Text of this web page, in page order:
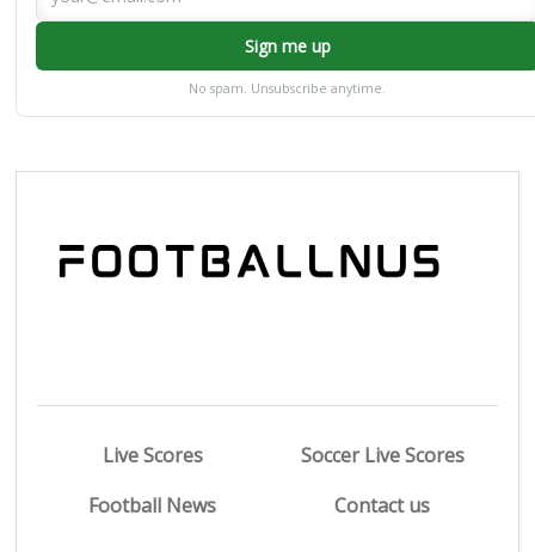
Sign me up
No spam. Unsubscribe anytime.
Live Scores
Soccer Live Scores
Football News
Contact us